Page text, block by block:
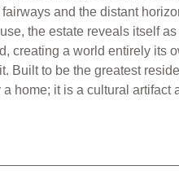
and the distant
the estate reveals itself
creating a world entirely its
Built to be the greatest
home; it is a cultural artifact